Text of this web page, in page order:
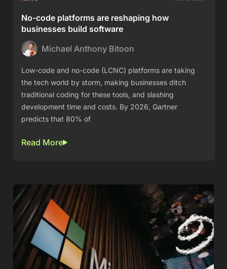
No-code platforms are reshaping how
businesses build software
Michael Anthony Bitoon
Low-code and no-code (LCNC) platforms are taking
the tech world by storm, making businesses ditch
traditional coding for these tools, and slashing
development time and costs. By 2026, Gartner
predicts that 80% of
Read More